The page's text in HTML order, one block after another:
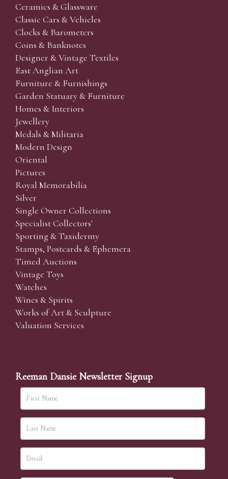
Ceramics & Glassware
Classic Cars & Vehicles
Clocks & Barometers
Coins & Banknotes
Designer & Vintage Textiles
East Anglian Art
Furniture & Furnishings
Garden Statuary & Furniture
Homes & Interiors
Jewellery
Medals & Militaria
Modern Design
Oriental
Pictures
Royal Memorabilia
Silver
Single Owner Collections
Specialist Collectors'
Sporting & Taxidermy
Stamps, Postcards & Ephemera
Timed Auctions
Vintage Toys
Watches
Wines & Spirits
Works of Art & Sculpture
Valuation Services
Reeman Dansie Newsletter Signup